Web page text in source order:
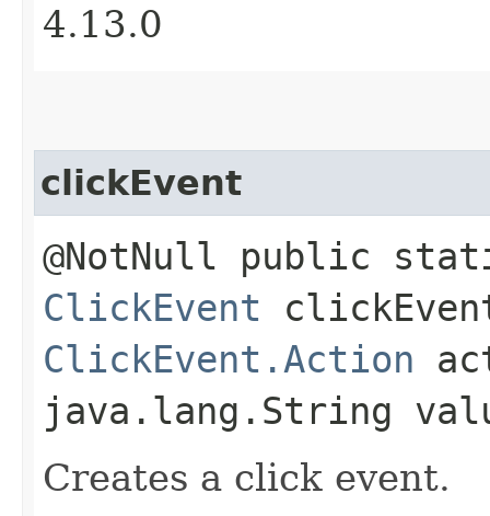
4.13.0
clickEvent
@NotNull public
ClickEvent
ClickEvent.Action
java.lang.String
Creates a click event.